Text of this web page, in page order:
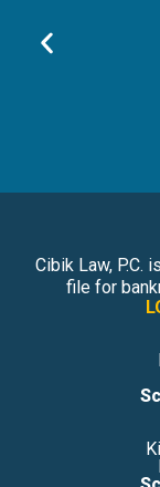
Cibik Law, P.C.
file for